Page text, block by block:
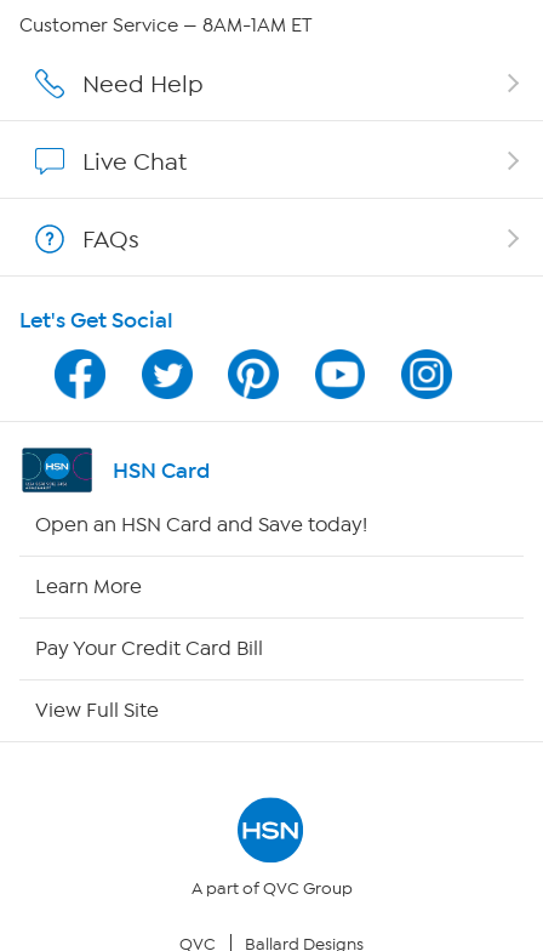
Careers
Affiliate Program
Program Guide
Channel Finder
Shop By Remote
Site Index
Customer Service — 8AM-1AM ET
Need Help
Live Chat
FAQs
Let's Get Social
HSN Card
Open an HSN Card and Save today!
Learn More
Pay Your Credit Card Bill
View Full Site
A part of QVC Group
QVC Ballard Designs